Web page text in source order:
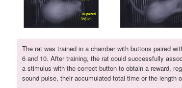
The rat was trained in a chamber with buttons paired
6 and 10. After training, the rat could successfully
a stimulus with the correct button to obtain a reward,
sound pulse, their accumulated total time or the length